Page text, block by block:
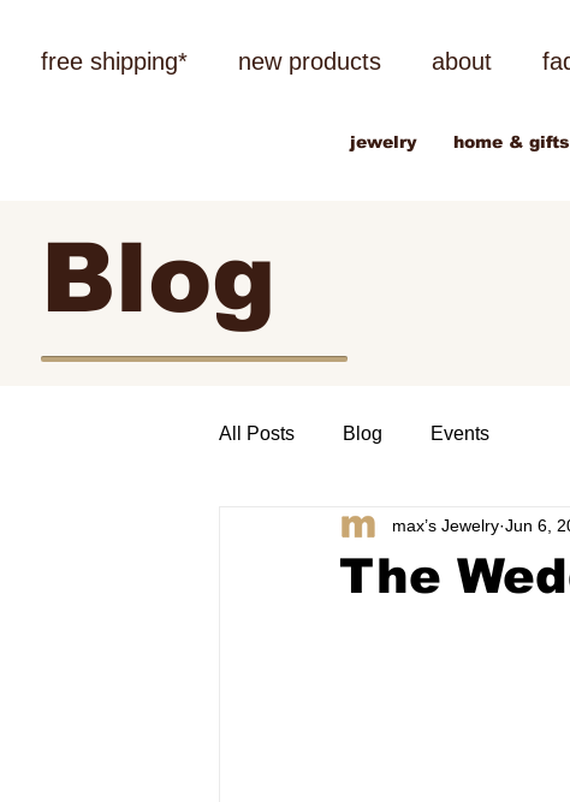
free shipping* new products about
jewelry home & gifts
Blog
All Posts Blog Events
The
max’s Jewelry Jun 6,